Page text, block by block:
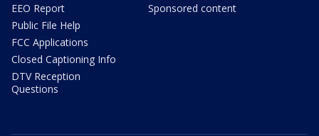
EEO Report
Public File Help
FCC Applications
Closed Captioning Info
DTV Reception
Questions
Sponsored content